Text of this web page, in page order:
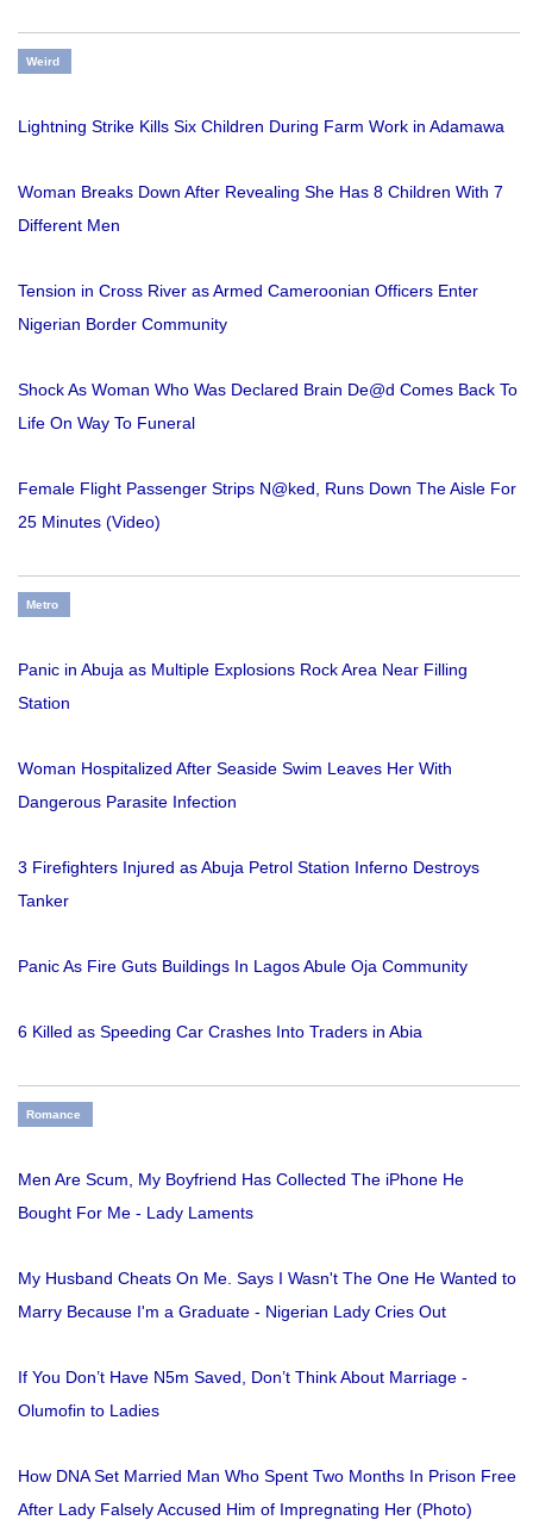
Weird
Lightning Strike Kills Six Children During Farm Work in Adamawa
Woman Breaks Down After Revealing She Has 8 Children With 7
Different Men
Tension in Cross River as Armed Cameroonian Officers Enter
Nigerian Border Community
Shock As Woman Who Was Declared Brain De@d Comes Back To
Life On Way To Funeral
Female Flight Passenger Strips N@ked, Runs Down The Aisle For
25 Minutes (Video)
Metro
Panic in Abuja as Multiple Explosions Rock Area Near Filling
Station
Woman Hospitalized After Seaside Swim Leaves Her With
Dangerous Parasite Infection
3 Firefighters Injured as Abuja Petrol Station Inferno Destroys
Tanker
Panic As Fire Guts Buildings In Lagos Abule Oja Community
6 Killed as Speeding Car Crashes Into Traders in Abia
Romance
Men Are Scum, My Boyfriend Has Collected The iPhone He
Bought For Me - Lady Laments
My Husband Cheats On Me. Says I Wasn't The One He Wanted to
Marry Because I'm a Graduate - Nigerian Lady Cries Out
If You Don’t Have N5m Saved, Don’t Think About Marriage -
Olumofin to Ladies
How DNA Set Married Man Who Spent Two Months In Prison Free
After Lady Falsely Accused Him of Impregnating Her (Photo)